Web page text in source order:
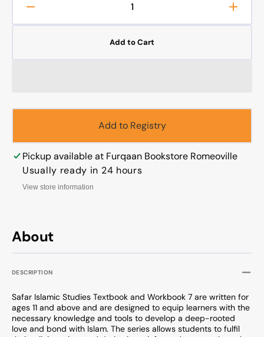
About
DESCRIPTION
Safar Islamic Studies Textbook and Workbook 7 are written for
ages 11 and above and are designed to equip learners with the
necessary knowledge and tools to develop a deep-rooted
love and bond with Islam. The series allows students to fulfil
quantity
-
-
Add to Cart
Add to Registry
Pickup available at Furqaan Bookstore Romeoville
Usually ready in 24 hours
View store information